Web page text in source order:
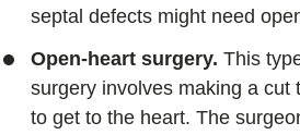
septal defects might need
Open-heart surgery. This
surgery involves making a cut
to get to the heart. The